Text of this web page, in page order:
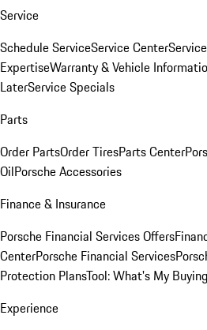
Service
Schedule ServiceService Center
ExpertiseWarranty & Vehicle
LaterService Specials
Parts
Order PartsOrder TiresParts Center
OilPorsche Accessories
Finance & Insurance
Porsche Financial Services Offers
CenterPorsche Financial Services
Protection PlansTool: What's My
Experience